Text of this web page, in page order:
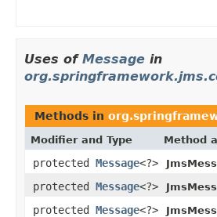
Uses of Message in
Methods in
Modifier and Type Method
protected Message<?>
protected Message<?>
protected Message<?>